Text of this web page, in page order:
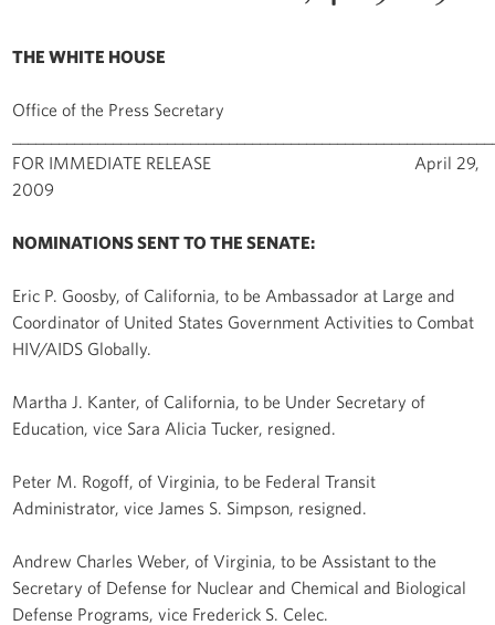
THE WHITE HOUSE
Office of the Press Secretary
FOR IMMEDIATE RELEASE April 29,
2009
NOMINATIONS SENT TO THE SENATE:
Eric P. Goosby, of California, to be Ambassador at Large and
Coordinator of United States Government Activities to Combat
HIV/AIDS Globally.
Martha J. Kanter, of California, to be Under Secretary of
Education, vice Sara Alicia Tucker, resigned.
Peter M. Rogoff, of Virginia, to be Federal Transit
Administrator, vice James S. Simpson, resigned.
Andrew Charles Weber, of Virginia, to be Assistant to the
Secretary of Defense for Nuclear and Chemical and Biological
Defense Programs, vice Frederick S. Celec.